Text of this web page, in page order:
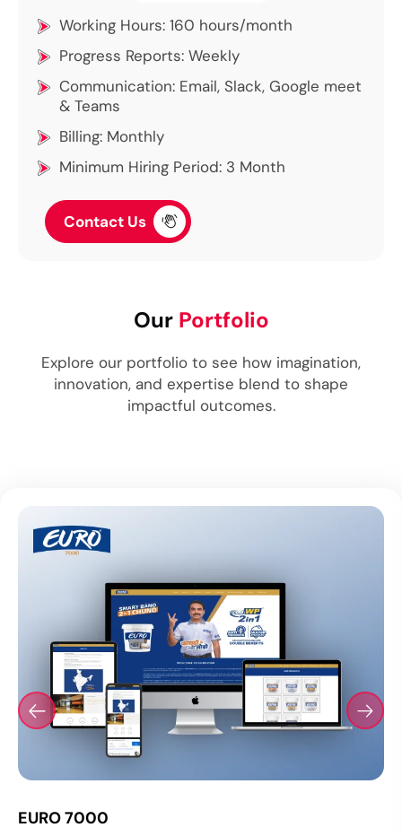
Working Hours: 160 hours/month
Progress Reports: Weekly
Communication: Email, Slack, Google meet
& Teams
Billing: Monthly
Minimum Hiring Period: 3 Month
Contact Us
Our Portfolio
Explore our portfolio to see how imagination,
innovation, and expertise blend to shape
impactful outcomes.
EURO 7000